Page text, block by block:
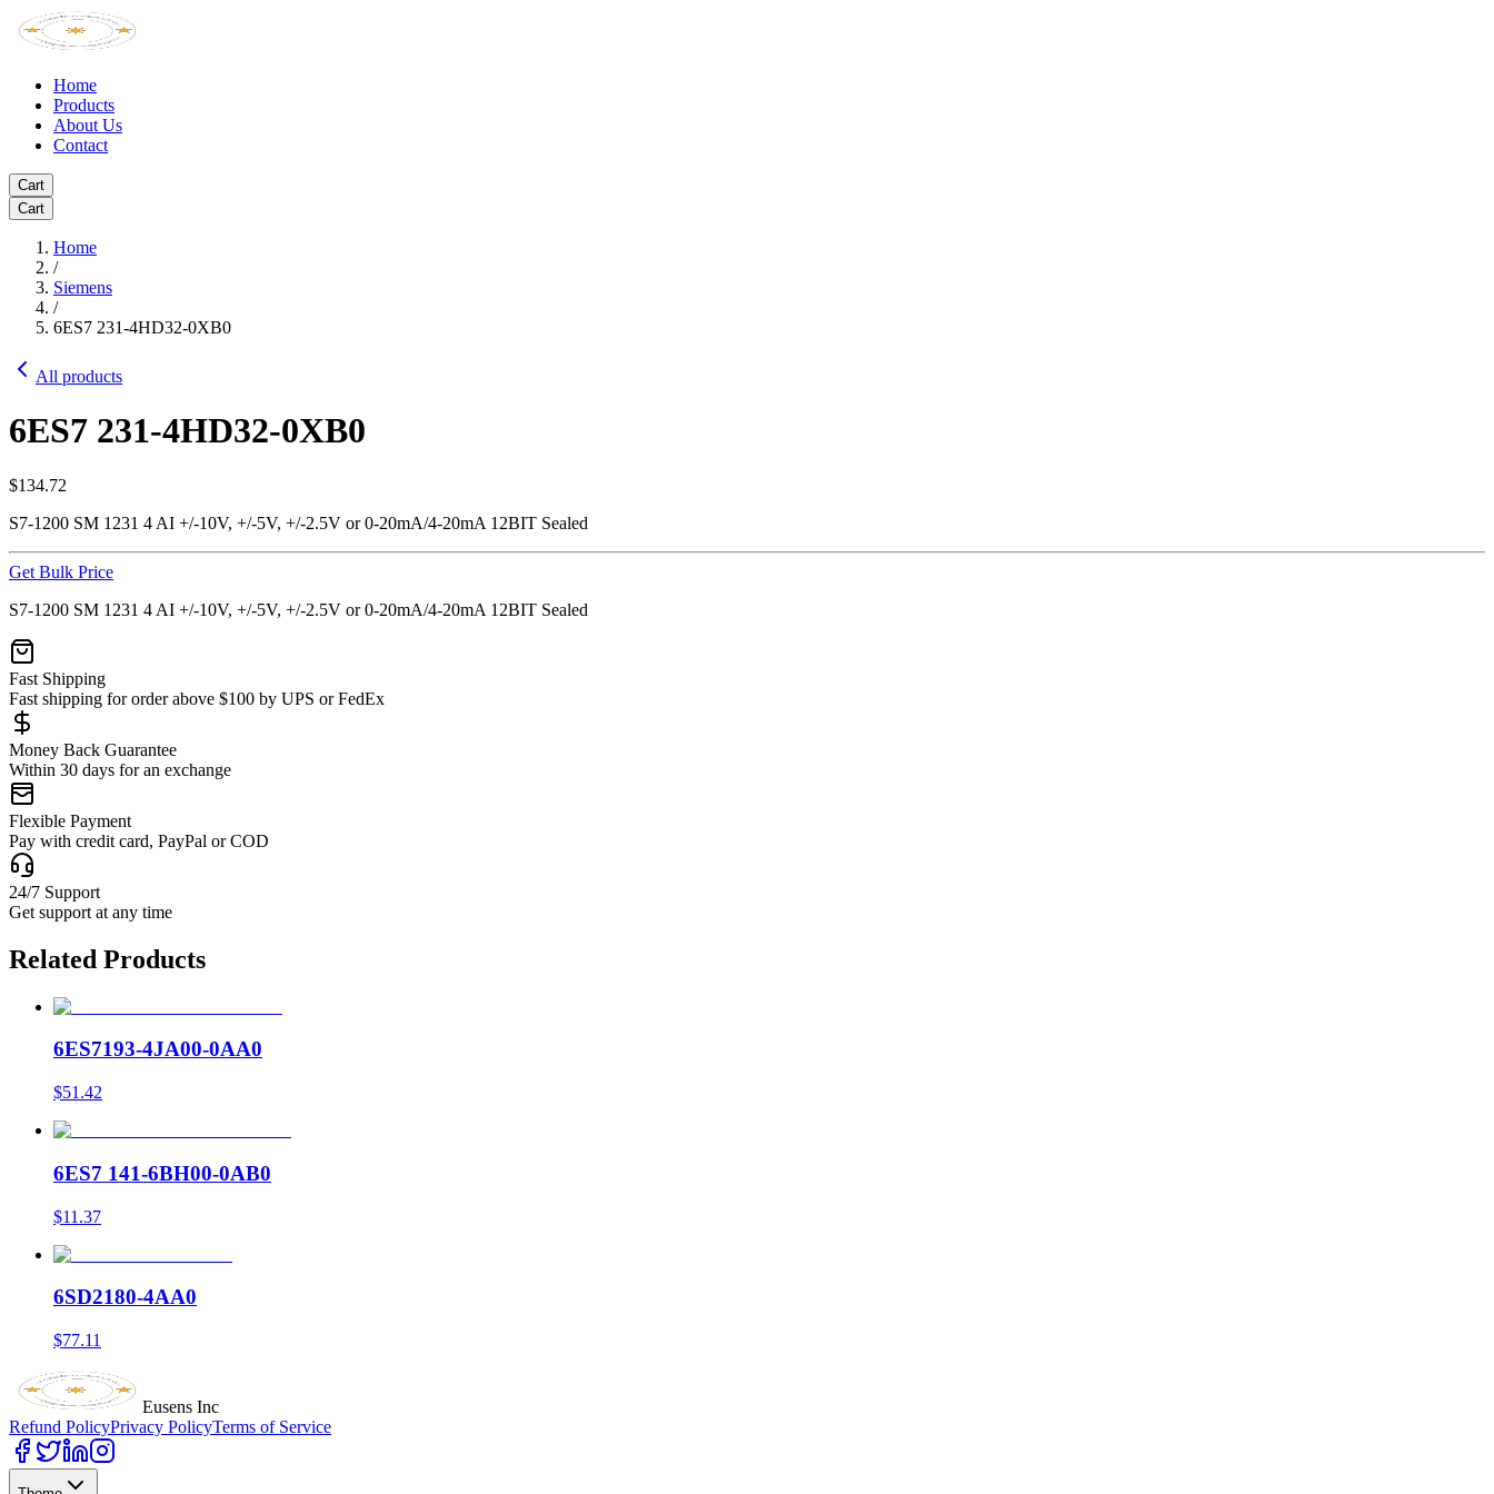
Home
Products
About Us
Contact
Cart
Cart
Home
/
Siemens
/
6ES7 231-4HD32-0XB0
All products
6ES7 231-4HD32-0XB0
$134.72
S7-1200 SM 1231 4 AI +/-10V, +/-5V, +/-2.5V or 0-20mA/4-20mA 12BIT Sealed
Get Bulk Price
S7-1200 SM 1231 4 AI +/-10V, +/-5V, +/-2.5V or 0-20mA/4-20mA 12BIT Sealed
Fast Shipping
Fast shipping for order above $100 by UPS or FedEx
Money Back Guarantee
Within 30 days for an exchange
Flexible Payment
Pay with credit card, PayPal or COD
24/7 Support
Get support at any time
Related Products
6ES7193-4JA00-0AA0
$51.42
6ES7 141-6BH00-0AB0
$11.37
6SD2180-4AA0
$77.11
Eusens Inc
Refund PolicyPrivacy PolicyTerms of Service